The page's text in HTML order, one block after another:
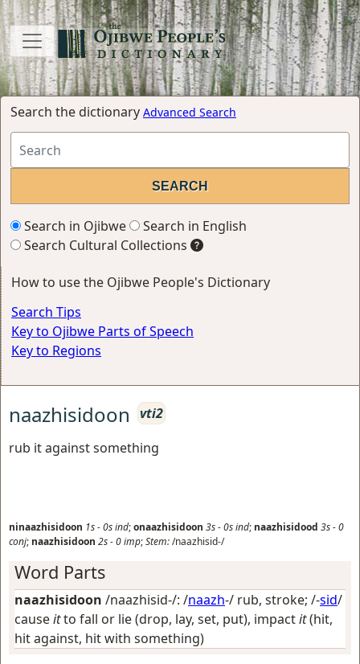
Search the dictionary Advanced Search
Search in Ojibwe
Search in English
Search Cultural Collections
How to use the Ojibwe People's Dictionary
Search Tips
Key to Ojibwe Parts of Speech
Key to Regions
naazhisidoon
vti2
rub it against something
ninaazhisidoon 1s-0sind;onaazhisidoon 3s-0sind; naazhisidood 3s-0
conj; naazhisidoon 2s-0imp;Stem:/naazhisid-/
Word Parts
naazhisidoon /naazhisid-/: /naazh-/ rub, stroke; /-sid/
causeitto fall or lie (drop, lay, set, put), impactit(hit,
hit against, hit with something)